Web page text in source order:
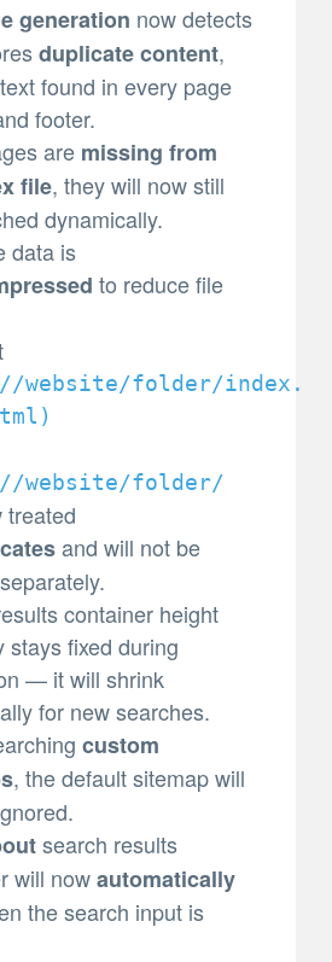
generation now detects
duplicate content,
found in every page
footer.
are missing from
file, they will now still
dynamically.
data is
to reduce file
website/folder/index.
website/folder/
treated
and will not be
container height
stays fixed during
— it will shrink
for new searches.
custom
, the default sitemap will
search results
will nowautomatically
the search input is